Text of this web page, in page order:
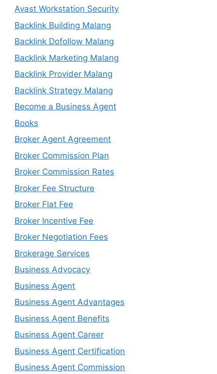
Avast Workstation Security
Backlink Building Malang
Backlink Dofollow Malang
Backlink Marketing Malang
Backlink Provider Malang
Backlink Strategy Malang
Become a Business Agent
Books
Broker Agent Agreement
Broker Commission Plan
Broker Commission Rates
Broker Fee Structure
Broker Flat Fee
Broker Incentive Fee
Broker Negotiation Fees
Brokerage Services
Business Advocacy
Business Agent
Business Agent Advantages
Business Agent Benefits
Business Agent Career
Business Agent Certification
Business Agent Commission